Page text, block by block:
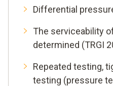
Differential
The serviceability
determined (TRGI
Repeated testing,
testing (pressure